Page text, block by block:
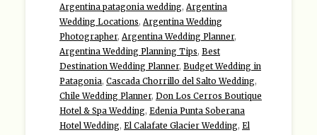
Argentina patagonia wedding, Argentina
Wedding Locations, Argentina Wedding
Photographer, Argentina Wedding Planner,
Argentina Wedding Planning Tips, Best
Destination Wedding Planner, Budget Wedding in
Patagonia, Cascada Chorrillo del Salto Wedding,
Chile Wedding Planner, Don Los Cerros Boutique
Hotel & Spa Wedding, Edenia Punta Soberana
Hotel Wedding, El Calafate Glacier Wedding, El